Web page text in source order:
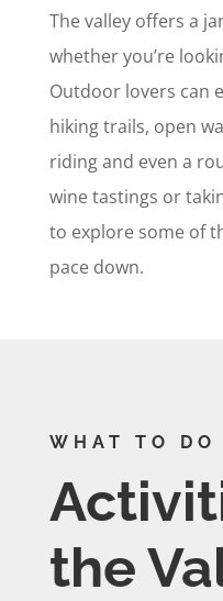
The valley offers a
whether you’re
Outdoor lovers can
hiking trails, open
riding and even a
wine tastings or
to explore some of
pace down.
WHAT TO DO
the